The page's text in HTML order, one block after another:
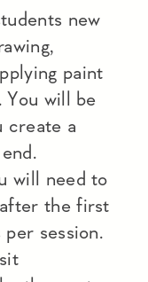
new
paint
You will be
create a
will need to
the first
session.